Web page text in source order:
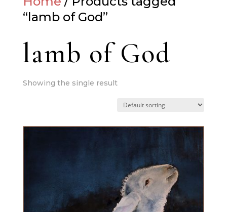
“lamb of God”
lamb of God
Showing the single result